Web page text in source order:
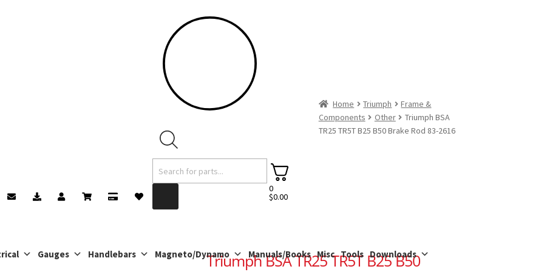
Products
search
0
$0.00
Gauges Handlebars Magneto/Dynamo Manuals/Books Misc Tools Downloads
Home Triumph
Frame &
Components
Other
Triumph BSA
TR25 TR5T B25 B50 Brake Rod 83-2616
Triumph BSA TR25 TR5T B25 B50